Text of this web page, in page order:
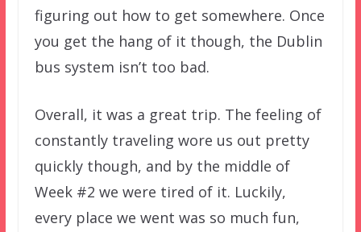
figuring out how to get somewhere. Once
you get the hang of it though, the Dublin
bus system isn’t too bad.
Overall, it was a great trip. The feeling of
constantly traveling wore us out pretty
quickly though, and by the middle of
Week #2 we were tired of it. Luckily,
every place we went was so much fun,